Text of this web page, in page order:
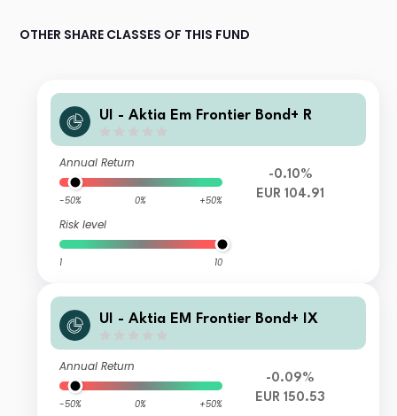
OTHER SHARE CLASSES OF THIS FUND
UI - Aktia Em Frontier Bond+ R
Annual Return
-50% 0% +50%
Risk level
1 10
-0.10%
EUR 104.91
UI - Aktia EM Frontier Bond+ IX
Annual Return
-50% 0% +50%
-0.09%
EUR 150.53